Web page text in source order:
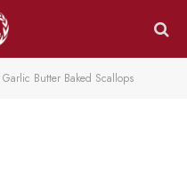
Garlic Butter Baked Scallops